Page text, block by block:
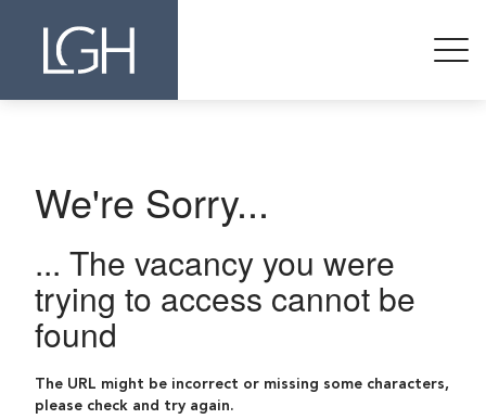
We're Sorry...
... The vacancy you were
trying to access cannot be
found
The URL might be incorrect or missing some characters,
please check and try again.